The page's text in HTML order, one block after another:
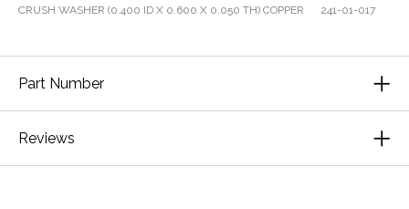
CRUSH WASHER (0.400 ID X 0.600 X 0.050 TH) COPPER 241-01-017
Part Number
Reviews